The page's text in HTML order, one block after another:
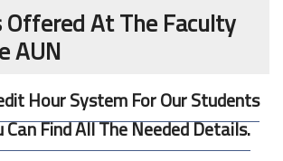
Offered At The Faculty
AUN
Hour System For Our Students
Find All The Needed Details.